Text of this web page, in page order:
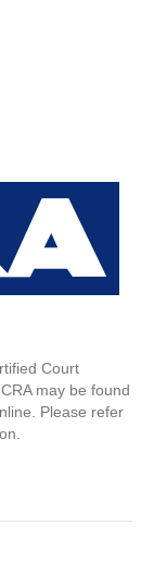
Court
may be found
Please refer